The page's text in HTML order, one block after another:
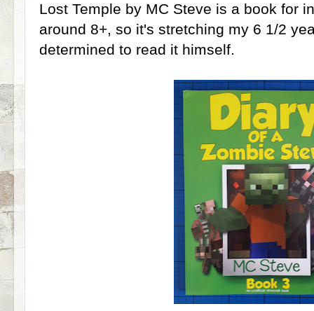
Lost Temple by MC Steve is a book for
around 8+, so it's stretching my 6 1/2
determined to read it himself.